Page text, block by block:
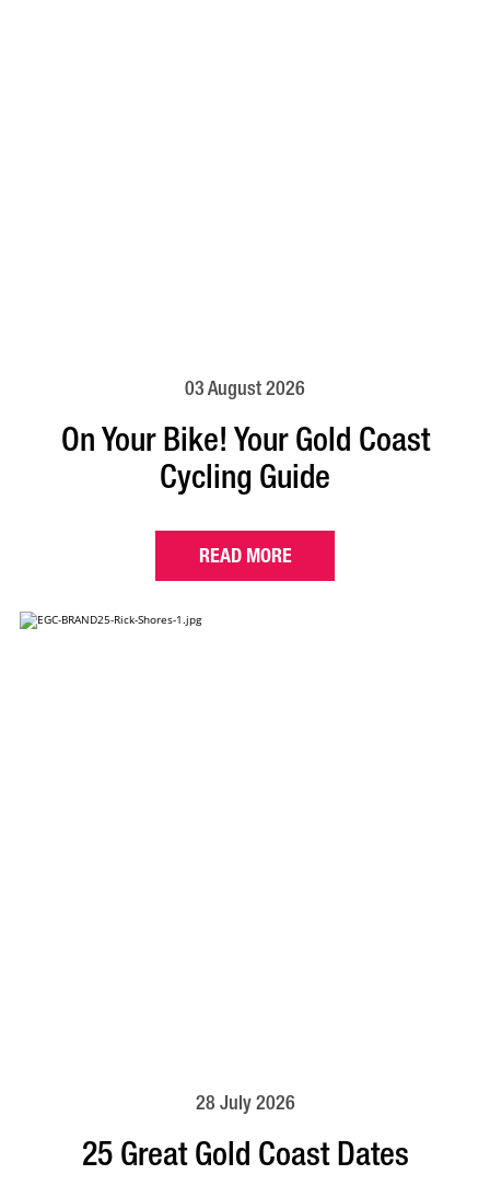
03 August 2026
On Your Bike! Your Gold Coast
Cycling Guide
READ MORE
28 July 2026
25 Great Gold Coast Dates